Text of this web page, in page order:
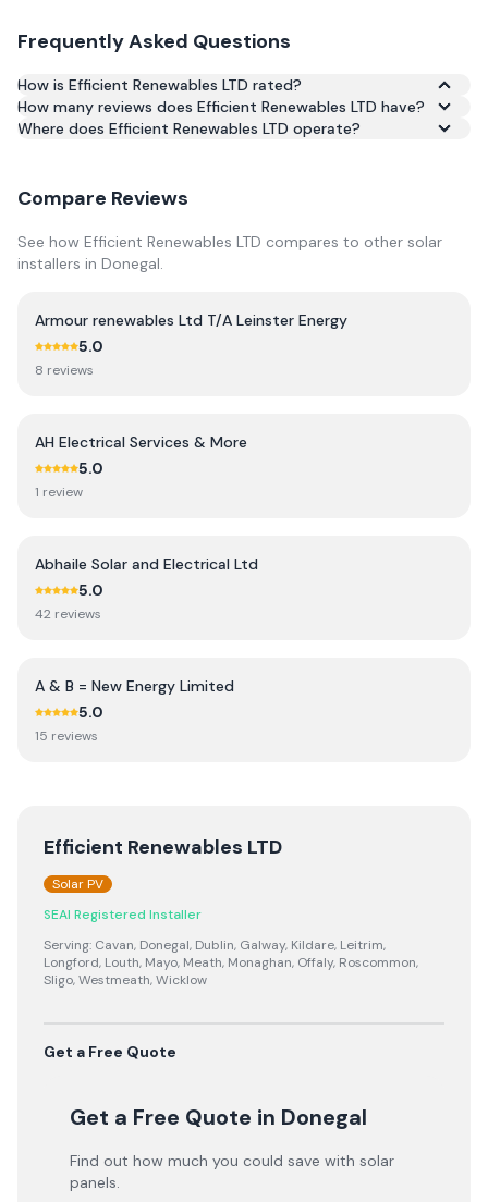
Frequently Asked Questions
How is Efficient Renewables LTD rated?
Based on 48 reviews, Efficient Renewables LTD has an
average rating of 4.9/5 across Google and Trustpilot.
How many reviews does Efficient Renewables LTD have?
Where does Efficient Renewables LTD operate?
Compare Reviews
See how Efficient Renewables LTD compares to other solar
installers in Donegal.
Armour renewables Ltd T/A Leinster Energy
5.0
8 reviews
AH Electrical Services & More
5.0
1 review
Abhaile Solar and Electrical Ltd
5.0
42 reviews
A & B = New Energy Limited
5.0
15 reviews
Efficient Renewables LTD
Solar PV
SEAI Registered Installer
Serving: Cavan, Donegal, Dublin, Galway, Kildare, Leitrim,
Longford, Louth, Mayo, Meath, Monaghan, Offaly, Roscommon,
Sligo, Westmeath, Wicklow
Get a Free Quote
Get a Free Quote in Donegal
Find out how much you could save with solar
panels.